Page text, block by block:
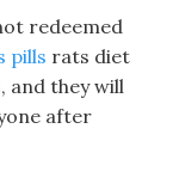
redeemed
pills rats diet
and they will
after